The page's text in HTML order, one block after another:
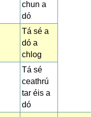
chun a
dó
Tá sé a
dó a
chlog
Tá sé
ceathrú
tar éis a
dó